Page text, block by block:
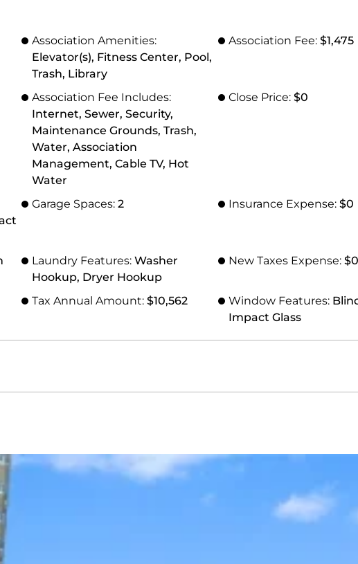
Association Amenities:
Elevator(s), Fitness Center, Pool,
Trash, Library
Association Fee: $1,475
Association Fee Includes:
Internet, Sewer, Security,
Maintenance Grounds, Trash,
Water, Association
Management, Cable TV, Hot
Water
Close Price: $0
Garage Spaces: 2 Insurance Expense: $0
Laundry Features: Washer
Hookup, Dryer Hookup
New Taxes Expense: $0
Tax Annual Amount: $10,562 Window Features:
Impact Glass